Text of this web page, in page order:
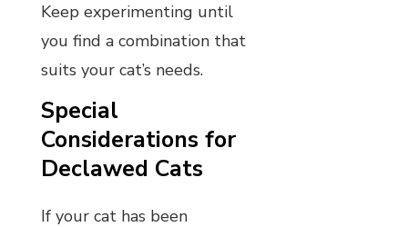
Keep experimenting until
you find a combination that
suits your cat’s needs.
Special
Considerations for
Declawed Cats
If your cat has been